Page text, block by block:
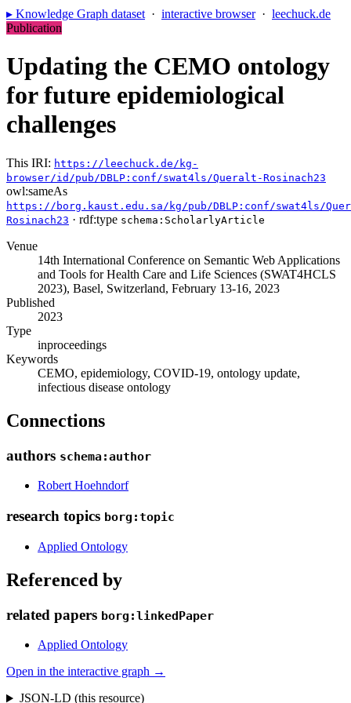
▸ Knowledge Graph dataset · interactive browser· leechuck.de
Publication
Updating the CEMO ontology
for future epidemiological
challenges
This IRI: https://leechuck.de/kg-
browser/id/pub/DBLP:conf/swat4ls/Queralt-Rosinach23
owl:sameAs
https://borg.kaust.edu.sa/kg/pub/DBLP:conf/swat4ls/
Rosinach23 · rdf:type schema:ScholarlyArticle
Venue
14th International Conference on Semantic Web Applications
and Tools for Health Care and Life Sciences (SWAT4HCLS
2023), Basel, Switzerland, February 13-16, 2023
Published
2023
Type
inproceedings
Keywords
CEMO, epidemiology, COVID-19, ontology update,
infectious disease ontology
Connections
authors schema:author
Robert Hoehndorf
research topics borg:topic
Applied Ontology
Referenced by
related papers borg:linkedPaper
Applied Ontology
Open in the interactive graph →
JSON-LD (this resource)